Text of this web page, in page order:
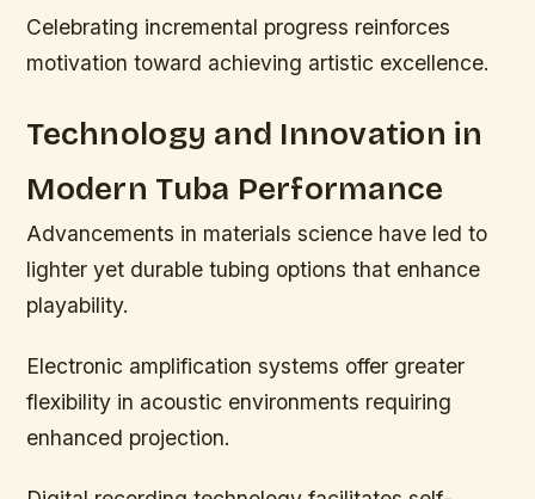
Celebrating incremental progress reinforces
motivation toward achieving artistic excellence.
Technology and Innovation in
Modern Tuba Performance
Advancements in materials science have led to
lighter yet durable tubing options that enhance
playability.
Electronic amplification systems offer greater
flexibility in acoustic environments requiring
enhanced projection.